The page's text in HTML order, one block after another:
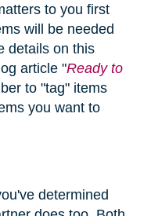
to you first
will be needed
details on this
article "Ready to
to "tag" items
you want to
determined